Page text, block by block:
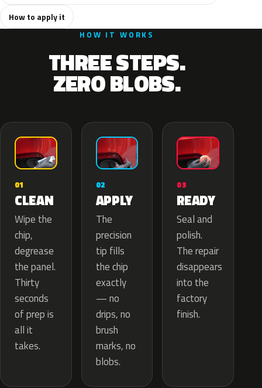
How to apply it
HOW IT WORKS
THREE STEPS.
ZERO BLOBS.
01
CLEAN
Wipe the
chip,
degrease
the panel.
Thirty
seconds
of prep is
all it
takes.
02
APPLY
The
precision
tip fills
the chip
exactly
— no
drips, no
brush
marks, no
blobs.
03
READY
Seal and
polish.
The repair
disappears
into the
factory
finish.